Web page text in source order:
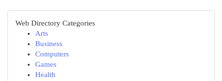
Web Directory Categories
Arts
Business
Computers
Games
Health